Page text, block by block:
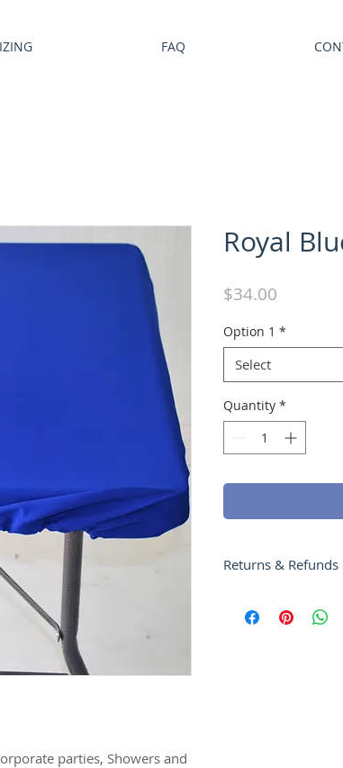
FAQ
parties, Showers and
Royal
$34.00Price
Option 1 *
Select
Quantity *
Returns & Refunds
your product has